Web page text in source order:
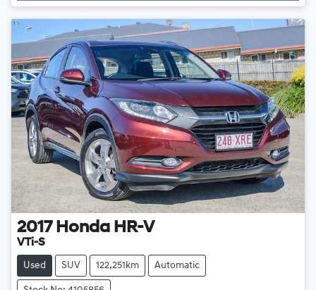
2017 Honda HR-V
VTi-S
Used SUV 122,251km Automatic